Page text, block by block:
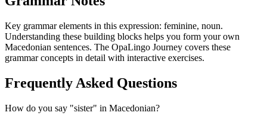
Key grammar elements in this expression: feminine, noun.
Understanding these building blocks helps you form your own
Macedonian sentences. The OpaLingo Journey covers these
grammar concepts in detail with interactive exercises.
Frequently Asked Questions
How do you say "sister" in Macedonian?